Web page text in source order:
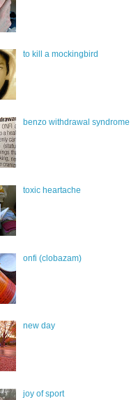
to kill a mockingbird
benzo withdrawal syndrome
toxic heartache
onfi (clobazam)
new day
joy of sport